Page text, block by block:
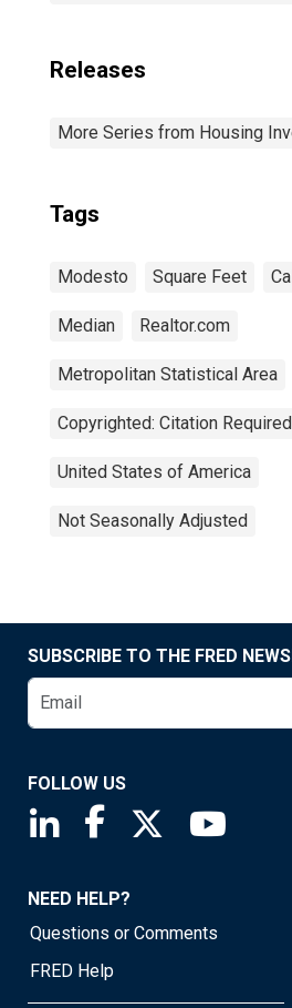
Releases
More Series from Housing
Tags
Modesto Square Feet
Median Realtor.com
Metropolitan Statistical Area
Copyrighted: Citation Required
United States of America
Not Seasonally Adjusted
SUBSCRIBE TO THE FRED
FOLLOW US
Saint Louis Fed linkedin
Saint Louis Fed
Saint Louis
NEED HELP?
Questions or Comments
FRED Help